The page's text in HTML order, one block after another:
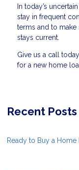
In today’s
stay in frequent
terms and to
stays current.
Give us a call
for a new home
Recent Posts
Ready to Buy a